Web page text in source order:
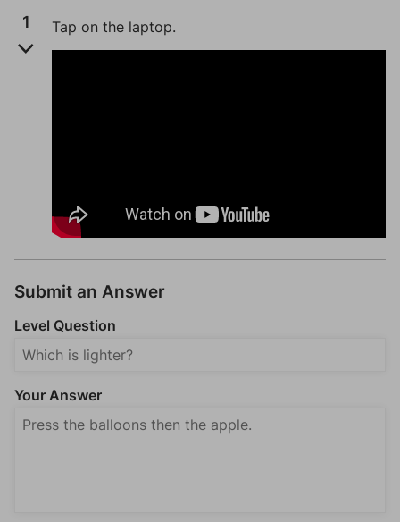
1 Tap on the laptop.
Submit an Answer
Level Question
Your Answer